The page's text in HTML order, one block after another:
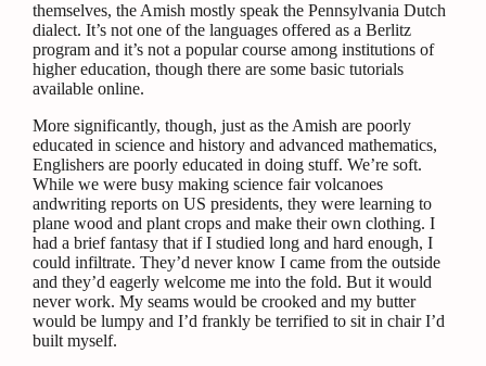
themselves, the Amish mostly speak the Pennsylvania Dutch
dialect. It’s not one of the languages offered as a Berlitz
program and it’s not a popular course among institutions of
higher education, though there are some basic tutorials
available online.
More significantly, though, just as the Amish are poorly
educated in science and history and advanced mathematics,
Englishers are poorly educated in doing stuff. We’re soft.
While we were busy making science fair volcanoes
andwriting reports on US presidents, they were learning to
plane wood and plant crops and make their own clothing. I
had a brief fantasy that if I studied long and hard enough, I
could infiltrate. They’d never know I came from the outside
and they’d eagerly welcome me into the fold. But it would
never work. My seams would be crooked and my butter
would be lumpy and I’d frankly be terrified to sit in chair I’d
built myself.